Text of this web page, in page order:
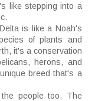
like stepping into a
is like a Noah's
of plants and
it's a conservation
herons, and
breed that's a
people too. The